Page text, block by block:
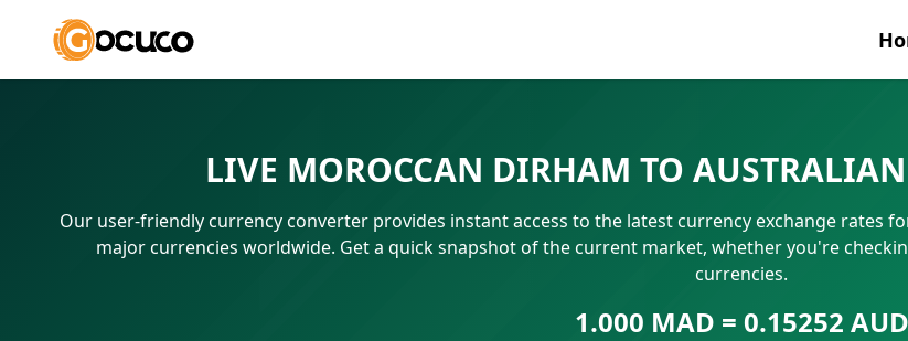
LIVE MOROCCAN DIRHAM TO
Our user-friendly currency converter provides instant access to the latest currency exchange rates
major currencies worldwide. Get a quick snapshot of the current market, whether you're
currencies.
1.000 MAD = 0.15252 AUD